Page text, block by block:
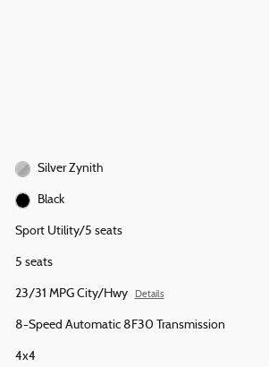
Silver Zynith
Black
Sport Utility/5 seats
5 seats
23/31 MPG City/Hwy Details
8-Speed Automatic 8F30 Transmission
4x4